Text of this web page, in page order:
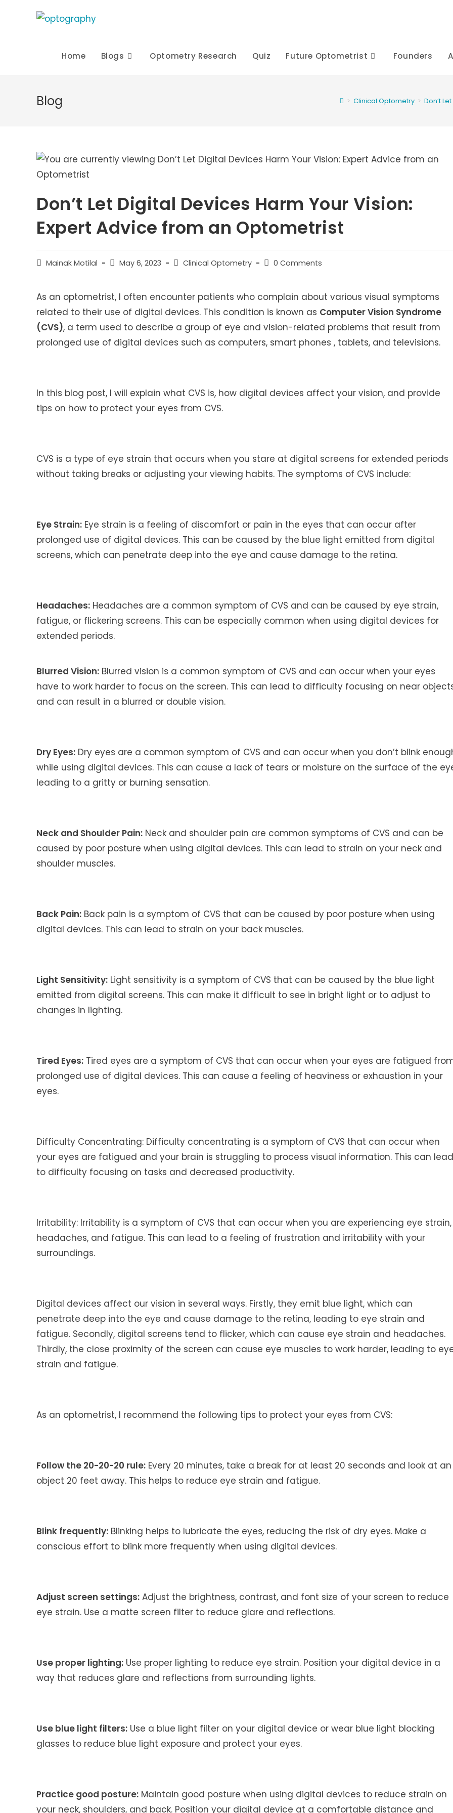
Home Blogs Optometry Research Quiz Future Optometrist Founders
Blog > Clinical Optometry > Don’t
Don’t Let Digital Devices Harm Your Vision:
Expert Advice from an Optometrist
PostMainak Motilal
PostMay 6, 2023
PostClinical Optometry
Post0 Comments
As an optometrist, I often encounter patients who complain about various visual symptoms
related to their use of digital devices. This condition is known as Computer Vision Syndrome
(CVS), a term used to describe a group of eye and vision-related problems that result from
prolonged use of digital devices such as computers, smart phones , tablets, and televisions.
In this blog post, I will explain what CVS is, how digital devices affect your vision, and provide
tips on how to protect your eyes from CVS.
CVS is a type of eye strain that occurs when you stare at digital screens for extended periods
without taking breaks or adjusting your viewing habits. The symptoms of CVS include:
Eye Strain: Eye strain is a feeling of discomfort or pain in the eyes that can occur after
prolonged use of digital devices. This can be caused by the blue light emitted from digital
screens, which can penetrate deep into the eye and cause damage to the retina.
Headaches: Headaches are a common symptom of CVS and can be caused by eye strain,
fatigue, or flickering screens. This can be especially common when using digital devices for
extended periods.
Blurred Vision: Blurred vision is a common symptom of CVS and can occur when your eyes
have to work harder to focus on the screen. This can lead to difficulty focusing on near
and can result in a blurred or double vision.
Dry Eyes: Dry eyes are a common symptom of CVS and can occur when you don’t blink
while using digital devices. This can cause a lack of tears or moisture on the surface of the
leading to a gritty or burning sensation.
Neck and Shoulder Pain: Neck and shoulder pain are common symptoms of CVS and can be
caused by poor posture when using digital devices. This can lead to strain on your neck and
shoulder muscles.
Back Pain: Back pain is a symptom of CVS that can be caused by poor posture when using
digital devices. This can lead to strain on your back muscles.
Light Sensitivity: Light sensitivity is a symptom of CVS that can be caused by the blue light
emitted from digital screens. This can make it difficult to see in bright light or to adjust to
changes in lighting.
Tired Eyes: Tired eyes are a symptom of CVS that can occur when your eyes are fatigued
prolonged use of digital devices. This can cause a feeling of heaviness or exhaustion in your
eyes.
Difficulty Concentrating: Difficulty concentrating is a symptom of CVS that can occur when
your eyes are fatigued and your brain is struggling to process visual information. This can lead
to difficulty focusing on tasks and decreased productivity.
Irritability: Irritability is a symptom of CVS that can occur when you are experiencing eye strain,
headaches, and fatigue. This can lead to a feeling of frustration and irritability with your
surroundings.
Digital devices affect our vision in several ways. Firstly, they emit blue light, which can
penetrate deep into the eye and cause damage to the retina, leading to eye strain and
fatigue. Secondly, digital screens tend to flicker, which can cause eye strain and headaches.
Thirdly, the close proximity of the screen can cause eye muscles to work harder, leading to
strain and fatigue.
As an optometrist, I recommend the following tips to protect your eyes from CVS:
Follow the 20-20-20 rule: Every 20 minutes, take a break for at least 20 seconds and look at an
object 20 feet away. This helps to reduce eye strain and fatigue.
Blink frequently: Blinking helps to lubricate the eyes, reducing the risk of dry eyes. Make a
conscious effort to blink more frequently when using digital devices.
Adjust screen settings: Adjust the brightness, contrast, and font size of your screen to reduce
eye strain. Use a matte screen filter to reduce glare and reflections.
Use proper lighting: Use proper lighting to reduce eye strain. Position your digital device in a
way that reduces glare and reflections from surrounding lights.
Use blue light filters: Use a blue light filter on your digital device or wear blue light blocking
glasses to reduce blue light exposure and protect your eyes.
Practice good posture: Maintain good posture when using digital devices to reduce strain on
your neck, shoulders, and back. Position your digital device at a comfortable distance and